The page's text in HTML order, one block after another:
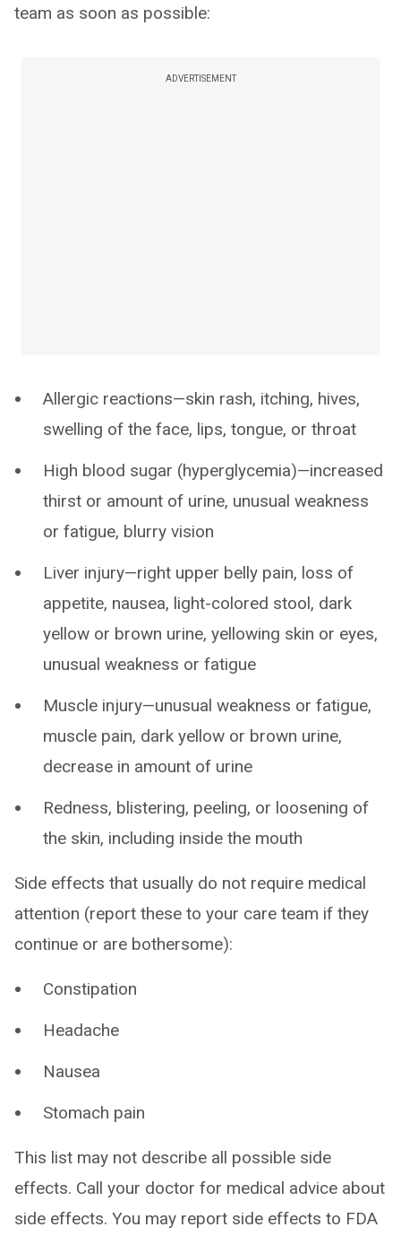
team as soon as possible:
ADVERTISEMENT
Allergic reactions—skin rash, itching, hives,
swelling of the face, lips, tongue, or throat
High blood sugar (hyperglycemia)—increased
thirst or amount of urine, unusual weakness
or fatigue, blurry vision
Liver injury—right upper belly pain, loss of
appetite, nausea, light-colored stool, dark
yellow or brown urine, yellowing skin or eyes,
unusual weakness or fatigue
Muscle injury—unusual weakness or fatigue,
muscle pain, dark yellow or brown urine,
decrease in amount of urine
Redness, blistering, peeling, or loosening of
the skin, including inside the mouth
Side effects that usually do not require medical
attention (report these to your care team if they
continue or are bothersome):
Constipation
Headache
Nausea
Stomach pain
This list may not describe all possible side
effects. Call your doctor for medical advice about
side effects. You may report side effects to FDA